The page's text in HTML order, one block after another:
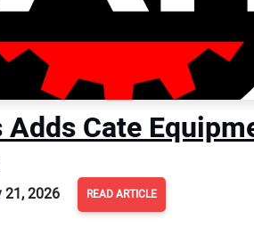
Cate
21, 2026 READ ARTICLE